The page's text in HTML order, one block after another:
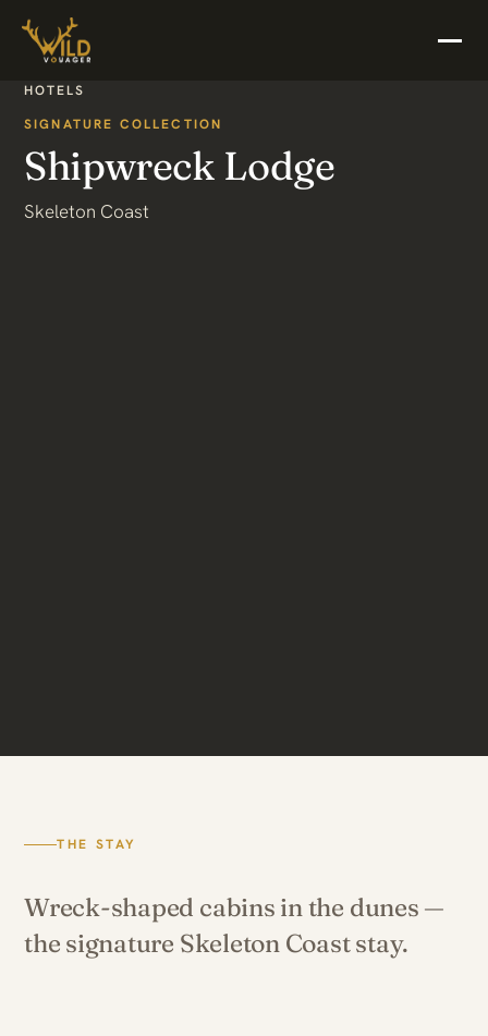
HOTELS
SIGNATURE COLLECTION
Shipwreck Lodge
Skeleton Coast
THE STAY
Wreck-shaped cabins in the dunes —
the signature Skeleton Coast stay.